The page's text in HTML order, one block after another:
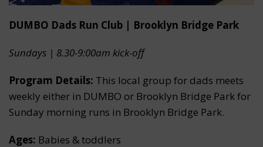
DUMBO Dads Run Club | Brooklyn Bridge Park
Sundays | 8.30-9:00am kick-off
Program Details: This local group for dads meets
weekly either in DUMBO or Brooklyn Bridge Park for
Sunday morning runs in Brooklyn Bridge Park.
Ages: Babies & toddlers